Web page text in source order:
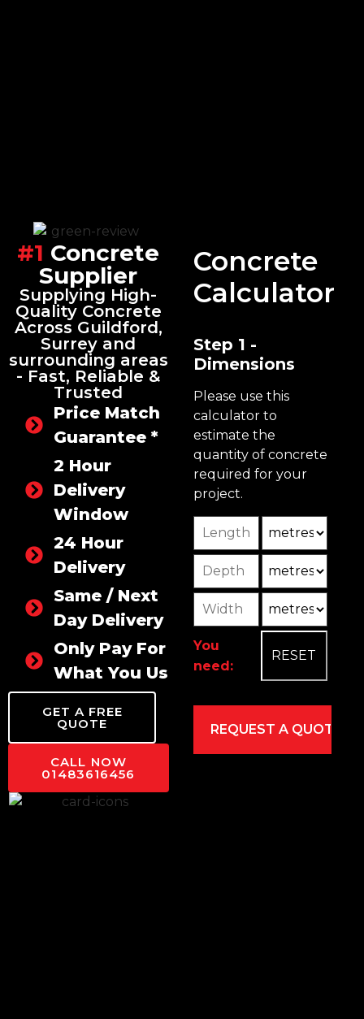
#1 Concrete
Supplier
Supplying High-
Quality Concrete
Across Guildford,
Surrey and
surrounding areas
- Fast, Reliable &
Trusted
Price Match
Guarantee *
2 Hour
Delivery
Window
24 Hour
Delivery
Same / Next
Day Delivery
Only Pay For
What You Use
GET A FREE
QUOTE
CALL NOW
01483616456
Concrete
Calculator
Step 1 -
Dimensions
Please use this
calculator to
estimate the
quantity of concrete
required for your
project.
Length
Width
You
need: